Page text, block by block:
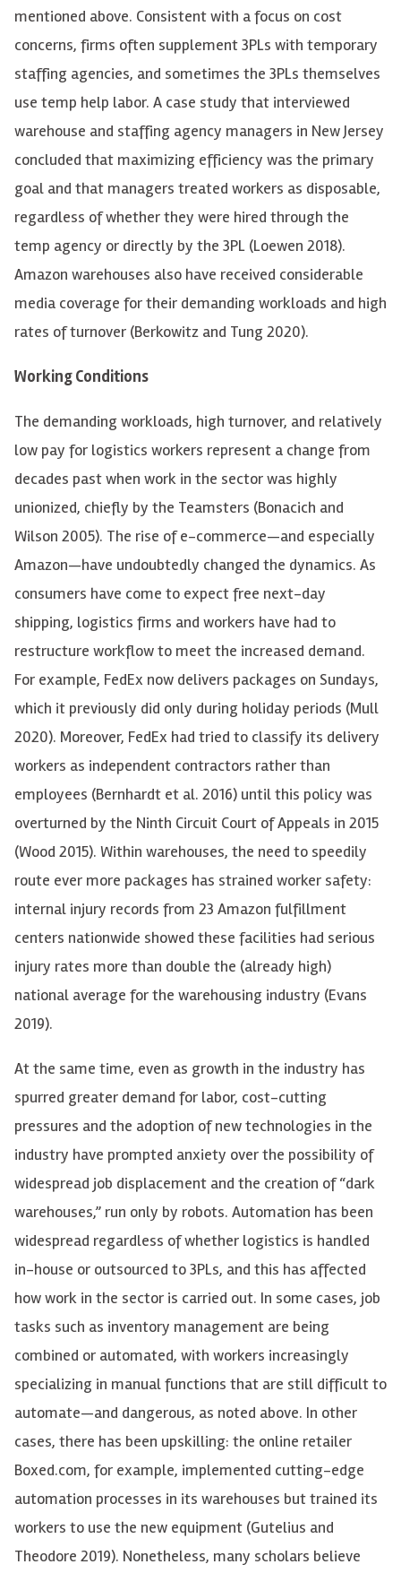
mentioned above. Consistent with a focus on cost
concerns, firms often supplement 3PLs with temporary
staffing agencies, and sometimes the 3PLs themselves
use temp help labor. A case study that interviewed
warehouse and staffing agency managers in New Jersey
concluded that maximizing efficiency was the primary
goal and that managers treated workers as disposable,
regardless of whether they were hired through the
temp agency or directly by the 3PL (Loewen 2018).
Amazon warehouses also have received considerable
media coverage for their demanding workloads and high
rates of turnover (Berkowitz and Tung 2020).
Working Conditions
The demanding workloads, high turnover, and relatively
low pay for logistics workers represent a change from
decades past when work in the sector was highly
unionized, chiefly by the Teamsters (Bonacich and
Wilson 2005). The rise of e-commerce—and especially
Amazon—have undoubtedly changed the dynamics. As
consumers have come to expect free next-day
shipping, logistics firms and workers have had to
restructure workflow to meet the increased demand.
For example, FedEx now delivers packages on Sundays,
which it previously did only during holiday periods (Mull
2020). Moreover, FedEx had tried to classify its delivery
workers as independent contractors rather than
employees (Bernhardt et al. 2016) until this policy was
overturned by the Ninth Circuit Court of Appeals in 2015
(Wood 2015). Within warehouses, the need to speedily
route ever more packages has strained worker safety:
internal injury records from 23 Amazon fulfillment
centers nationwide showed these facilities had serious
injury rates more than double the (already high)
national average for the warehousing industry (Evans
2019).
At the same time, even as growth in the industry has
spurred greater demand for labor, cost-cutting
pressures and the adoption of new technologies in the
industry have prompted anxiety over the possibility of
widespread job displacement and the creation of “dark
warehouses,” run only by robots. Automation has been
widespread regardless of whether logistics is handled
in-house or outsourced to 3PLs, and this has affected
how work in the sector is carried out. In some cases, job
tasks such as inventory management are being
combined or automated, with workers increasingly
specializing in manual functions that are still difficult to
automate—and dangerous, as noted above. In other
cases, there has been upskilling: the online retailer
Boxed.com, for example, implemented cutting-edge
automation processes in its warehouses but trained its
workers to use the new equipment (Gutelius and
Theodore 2019). Nonetheless, many scholars believe